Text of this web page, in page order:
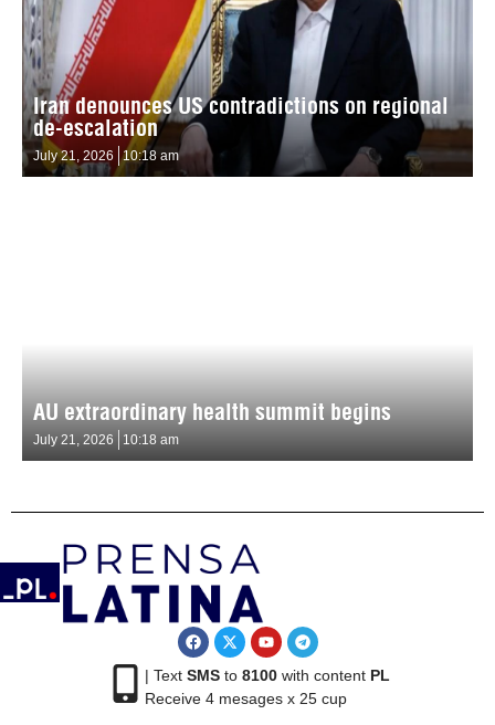
Iran denounces US contradictions on regional
de-escalation
July 21, 2026 10:18 am
AU extraordinary health summit begins
July 21, 2026 10:18 am
| Text SMSto 8100with content PL
Receive 4 mesages x 25 cup